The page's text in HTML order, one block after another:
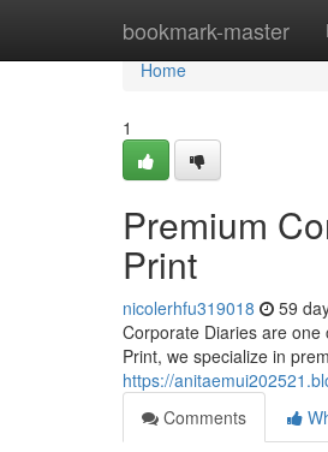
bookmark-master
Home
Home
1
Premium
Print
nicolerhfu319018 59
Corporate Diaries are
Print, we specialize in
https://
Comments